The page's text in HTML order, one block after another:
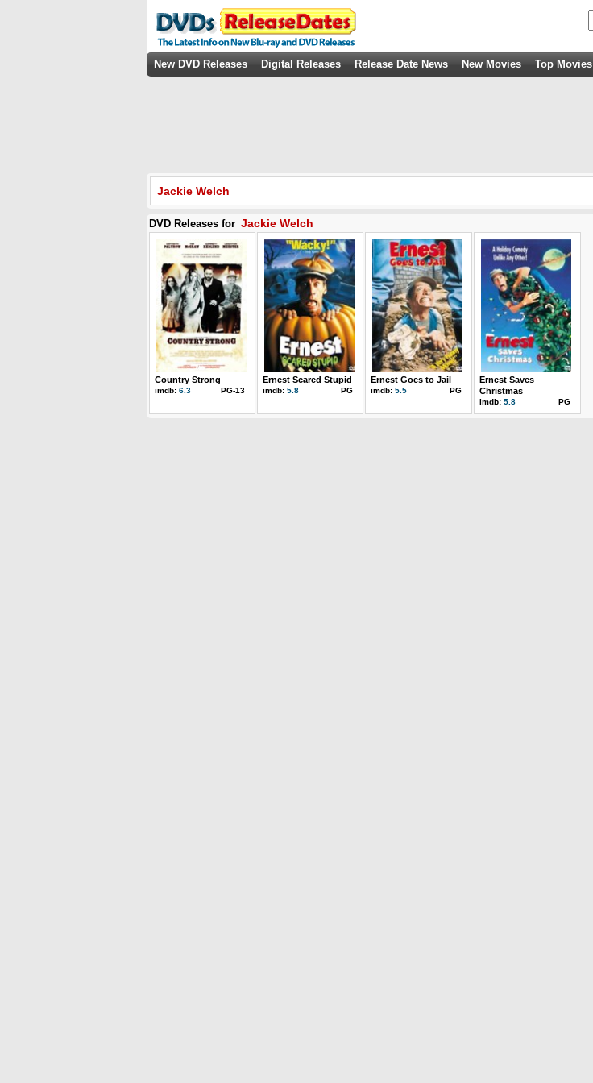
New DVD Releases Digital Releases Release Date News New Movies Top Movies
Jackie Welch
DVD Releases for Jackie Welch
Country Strong
imdb: 6.3 PG-13
Ernest Scared Stupid
imdb: 5.8 PG
Ernest Goes to Jail
imdb: 5.5 PG
Ernest Saves
Christmas
imdb: 5.8 PG